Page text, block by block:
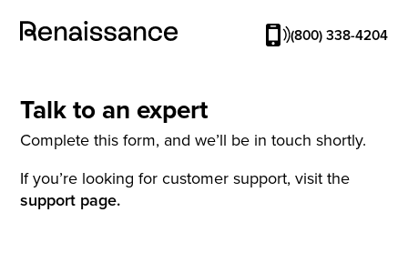
(800) 338-4204
Talk to an expert
Complete this form, and we’ll be in touch shortly.
If you’re looking for customer support, visit the
support page.